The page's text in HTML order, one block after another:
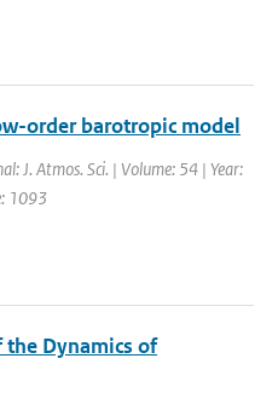
order barotropic model
J. Atmos. Sci. | Volume: 54 | Year:
1093
Dynamics of